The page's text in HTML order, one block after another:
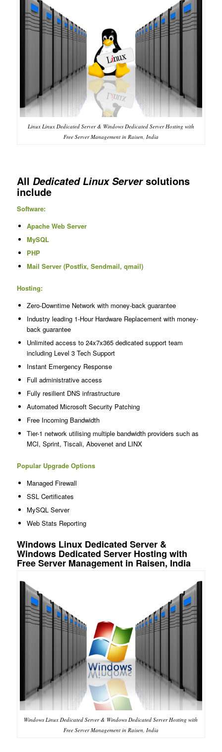
Linux Linux Dedicated Server & Windows Dedicated Server Hosting with
Free Server Management in Raisen, India
All Dedicated Linux Serversolutions
include
Software:
Apache Web Server
MySQL
PHP
Mail Server (Postfix, Sendmail, qmail)
Hosting:
Zero-Downtime Network with money-back guarantee
Industry leading 1-Hour Hardware Replacement with money-
back guarantee
Unlimited access to 24x7x365 dedicated support team
including Level 3 Tech Support
Instant Emergency Response
Full administrative access
Fully resilient DNS infrastructure
Automated Microsoft Security Patching
Free Incoming Bandwidth
Tier-1 network utilising multiple bandwidth providers such as
MCI, Sprint, Tiscali, Abovenet and LINX
Popular Upgrade Options
Managed Firewall
SSL Certificates
MySQL Server
Web Stats Reporting
Windows Linux Dedicated Server &
Windows Dedicated Server Hosting with
Free Server Management in Raisen, India
Windows Linux Dedicated Server & Windows Dedicated Server Hosting with
Free Server Management in Raisen, India